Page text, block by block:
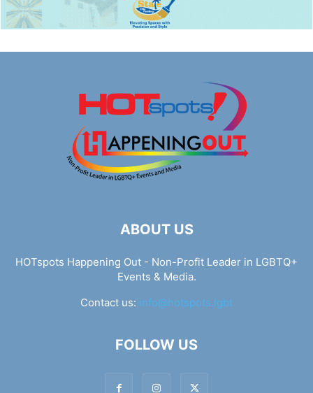
ABOUT US
HOTspots Happening Out - Non-Profit Leader in LGBTQ+
Events & Media.
Contact us: info@hotspots.lgbt
FOLLOW US